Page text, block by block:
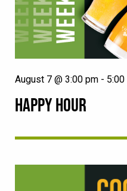
HAPPY HOUR
August 7 @ 3:00 pm -